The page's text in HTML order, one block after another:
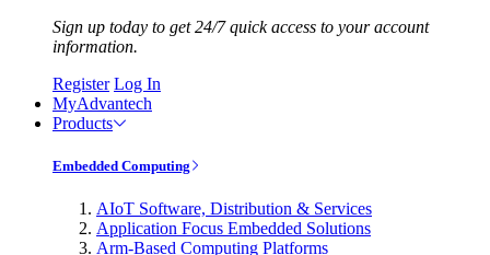
Sign up today to get 24/7 quick access to your account
information.
Register Log In
MyAdvantech
Products
Embedded Computing
AIoT Software, Distribution & Services
Application Focus Embedded Solutions
Arm-Based Computing Platforms